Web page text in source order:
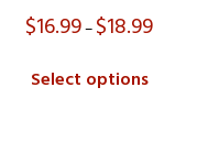
$16.99–$18.99
Select options